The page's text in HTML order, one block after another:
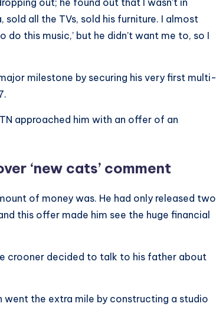
all the TVs, sold his furniture. I almost
do this music,’ but he didn’t want me to, so I
milestone by securing his very first multi-
approached him with an offer of an
‘new cats’ comment
of money was. He had only released two
this offer made him see the huge financial
crooner decided to talk to his father about
went the extra mile by constructing a studio